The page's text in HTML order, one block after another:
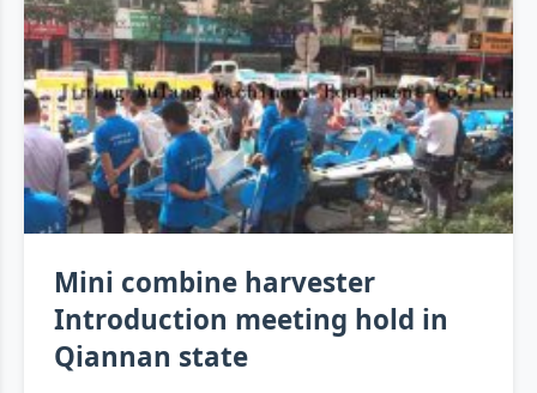
Mini combine harvester
Introduction meeting hold in
Qiannan state